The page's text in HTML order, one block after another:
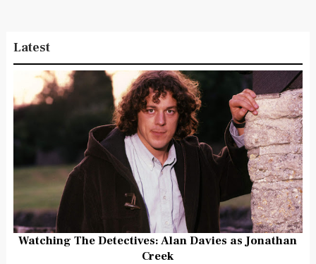
Latest
Watching The Detectives: Alan Davies as Jonathan
Creek